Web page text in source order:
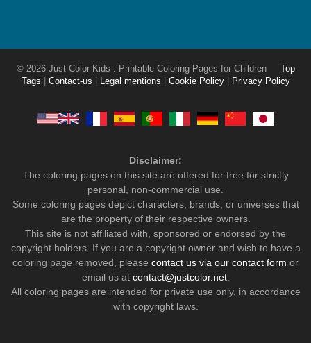
© 2026 Just Color Kids : Printable Coloring Pages for Children
Top
Tags
Contact-us Legal mentions Cookie Policy Privacy Policy
Disclaimer:
The coloring pages on this site are offered for free for strictly
personal, non-commercial use.
Some coloring pages depict characters, brands, or universes that
are the property of their respective owners.
This site is not affiliated with, sponsored or endorsed by the
copyright holders. If you are a copyright owner and wish to have a
coloring page removed, please contact us via our contact form or
email us at contact@justcolor.net.
All coloring pages are intended for private use only, in accordance
with copyright laws.